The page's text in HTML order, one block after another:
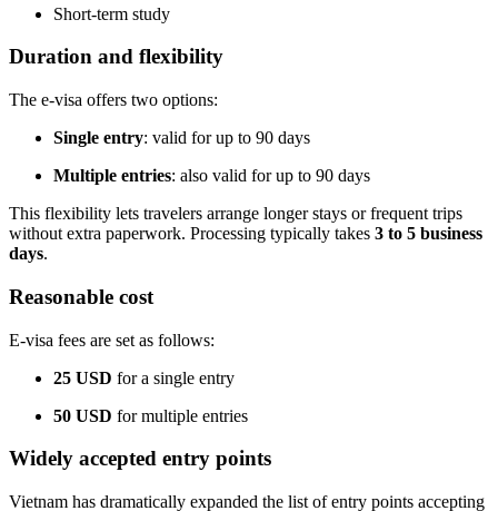
Short-term study
Duration and flexibility
The e-visa offers two options:
Single entry: valid for up to 90 days
Multiple entries: also valid for up to 90 days
This flexibility lets travelers arrange longer stays or frequent trips
without extra paperwork. Processing typically takes 3 to 5 business
days.
Reasonable cost
E-visa fees are set as follows:
25 USD for a single entry
50 USD for multiple entries
Widely accepted entry points
Vietnam has dramatically expanded the list of entry points accepting